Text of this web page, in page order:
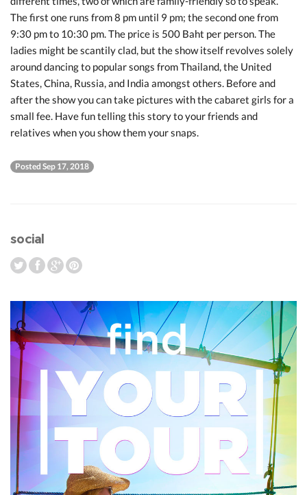
The first one runs from 8 pm until 9 pm; the second one from
9:30 pm to 10:30 pm. The price is 500 Baht per person. The
ladies might be scantily clad, but the show itself revolves solely
around dancing to popular songs from Thailand, the United
States, China, Russia, and India amongst others. Before and
after the show you can take pictures with the cabaret girls for a
small fee. Have fun telling this story to your friends and
relatives when you show them your snaps.
Posted Sep 17, 2018
social